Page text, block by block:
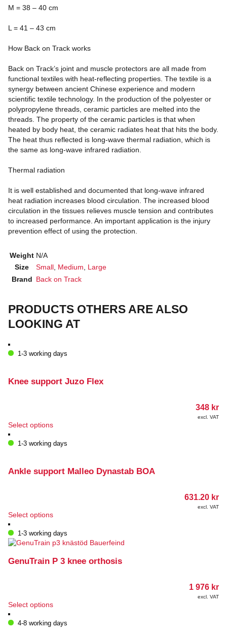
M = 38 – 40 cm
L = 41 – 43 cm
How Back on Track works
Back on Track’s joint and muscle protectors are all made from
functional textiles with heat-reflecting properties. The textile is a
synergy between ancient Chinese experience and modern
scientific textile technology. In the production of the polyester or
polypropylene threads, ceramic particles are melted into the
threads. The property of the ceramic particles is that when
heated by body heat, the ceramic radiates heat that hits the body.
The heat thus reflected is long-wave thermal radiation, which is
the same as long-wave infrared radiation.
Thermal radiation
It is well established and documented that long-wave infrared
heat radiation increases blood circulation. The increased blood
circulation in the tissues relieves muscle tension and contributes
to increased performance. An important application is the injury
prevention effect of using the protection.
Weight N/A
Size
Small Medium
Large
Brand Back on Track
PRODUCTS OTHERS ARE ALSO
LOOKING AT
1-3 working days
Knee support Juzo Flex
348 kr
excl. VAT
Select optionsThis
has
The
on
product
page
1-3 working days
Ankle support Malleo Dynastab BOA
631.20 kr
excl. VAT
Select optionsThis
has
multiple
The
on
product
1-3 working days
GenuTrain P 3 knee orthosis
1 976 kr
excl. VAT
Select optionsThis
has
4-8 working days